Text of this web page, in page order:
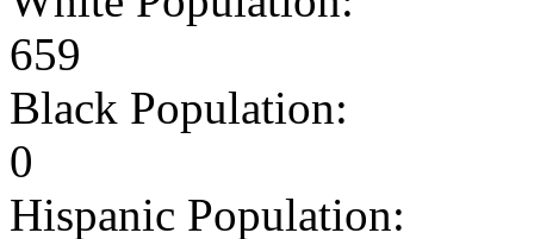
659
Black Population:
0
Hispanic Population: